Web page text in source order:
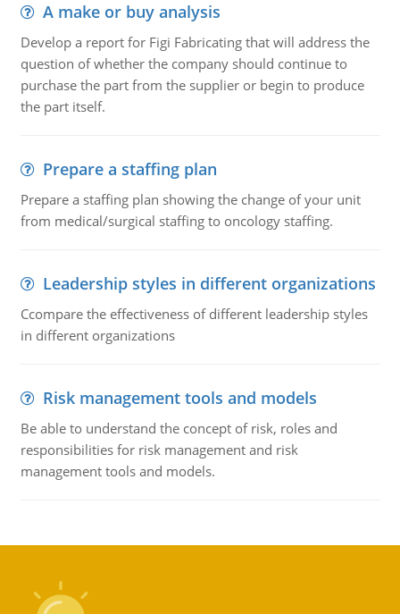
A make or buy analysis
Develop a report for Figi Fabricating that will address the
question of whether the company should continue to
purchase the part from the supplier or begin to produce
the part itself.
Prepare a staffing plan
Prepare a staffing plan showing the change of your unit
from medical/surgical staffing to oncology staffing.
Leadership styles in different organizations
Ccompare the effectiveness of different leadership styles
in different organizations
Risk management tools and models
Be able to understand the concept of risk, roles and
responsibilities for risk management and risk
management tools and models.